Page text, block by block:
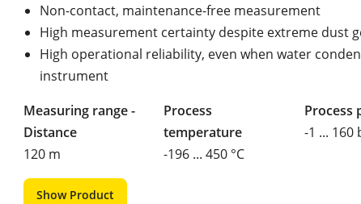
Non-contact, maintenance-free measurement
High measurement certainty despite extreme dust
High operational reliability, even when water
instrument
Measuring range -
Distance
120 m
Process
temperature
-196 ... 450 °C
Process
-1 ... 160
Show Product